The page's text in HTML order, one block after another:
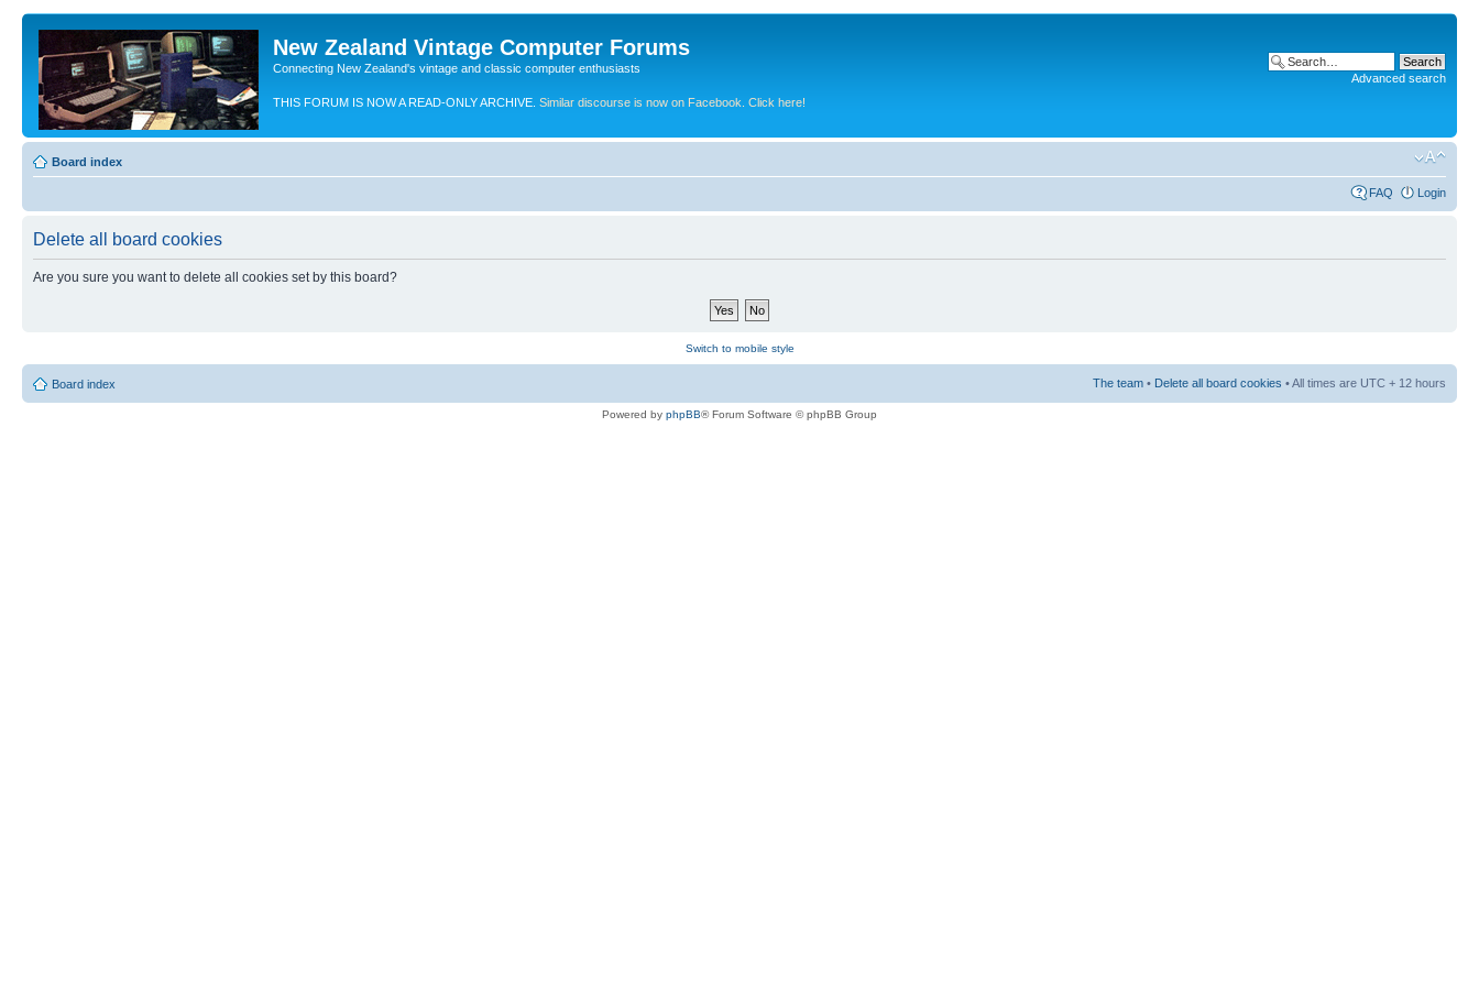
New Zealand Vintage Computer Forums
Connecting New Zealand's vintage and classic computer enthusiasts
THIS FORUM IS NOW A READ-ONLY ARCHIVE. Similar discourse is now on Facebook. Click here!
Advanced search
Board index
FAQ Login
Delete all board cookies
Are you sure you want to delete all cookies set by this board?
Switch to mobile style
Board index The team • Delete all board cookies • All times are UTC + 12 hours
Powered by phpBB® Forum Software © phpBB Group